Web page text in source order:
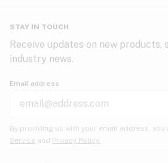
STAY IN TOUCH
Receive updates on new products,
industry news.
Email address
By providing us with your email address, you
Service and Privacy Policy.